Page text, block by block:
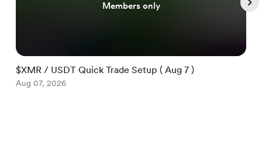
Members only
$XMR / USDT Quick Trade Setup ( Aug 7 )
Aug 07, 2026